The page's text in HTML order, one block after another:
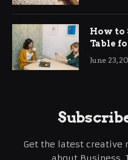
How to
Table
June 23,
Get the latest creative